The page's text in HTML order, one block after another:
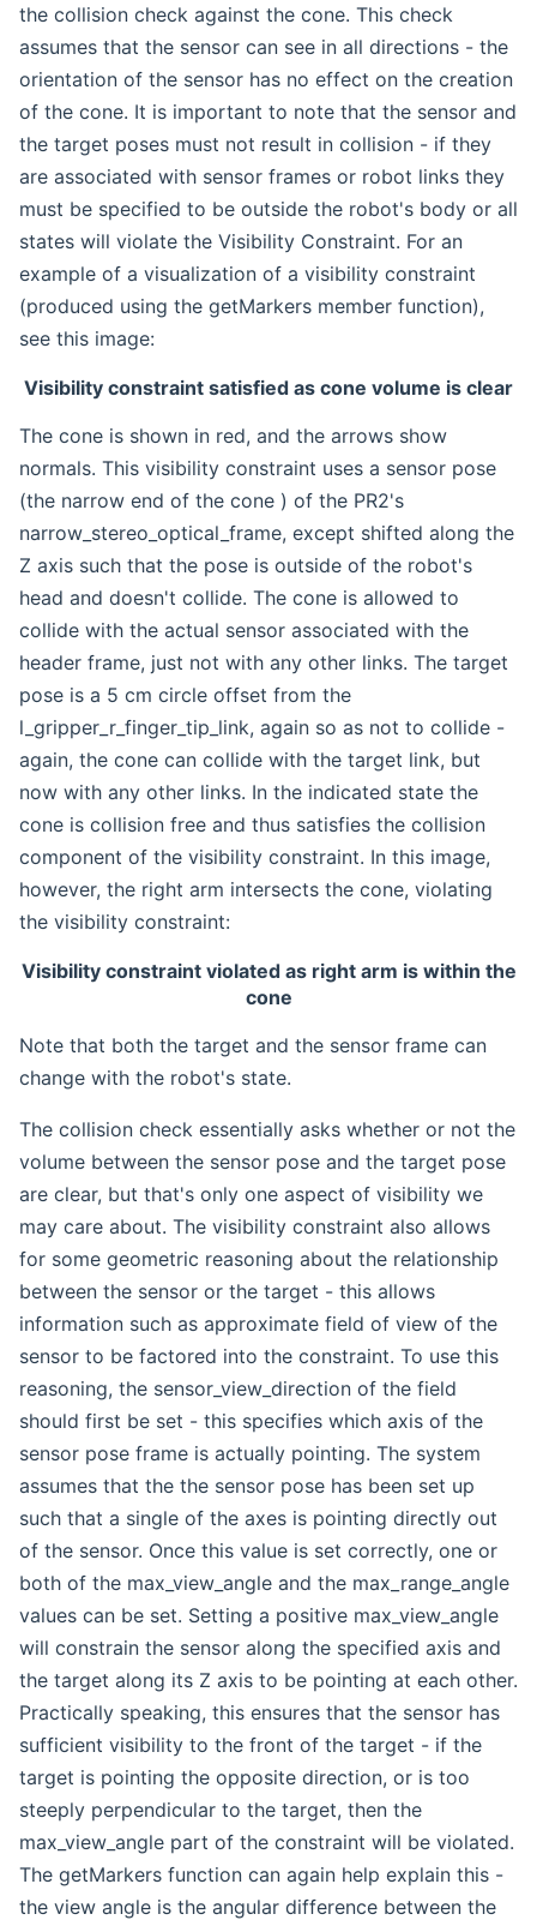
the collision check against the cone. This check
assumes that the sensor can see in all directions - the
orientation of the sensor has no effect on the creation
of the cone. It is important to note that the sensor and
the target poses must not result in collision - if they
are associated with sensor frames or robot links they
must be specified to be outside the robot's body or all
states will violate the Visibility Constraint. For an
example of a visualization of a visibility constraint
(produced using the getMarkers member function),
see this image:
Visibility constraint satisfied as cone volume is clear
The cone is shown in red, and the arrows show
normals. This visibility constraint uses a sensor pose
(the narrow end of the cone ) of the PR2's
narrow_stereo_optical_frame, except shifted along the
Z axis such that the pose is outside of the robot's
head and doesn't collide. The cone is allowed to
collide with the actual sensor associated with the
header frame, just not with any other links. The target
pose is a 5 cm circle offset from the
l_gripper_r_finger_tip_link, again so as not to collide -
again, the cone can collide with the target link, but
now with any other links. In the indicated state the
cone is collision free and thus satisfies the collision
component of the visibility constraint. In this image,
however, the right arm intersects the cone, violating
the visibility constraint:
Visibility constraint violated as right arm is within the
cone
Note that both the target and the sensor frame can
change with the robot's state.
The collision check essentially asks whether or not the
volume between the sensor pose and the target pose
are clear, but that's only one aspect of visibility we
may care about. The visibility constraint also allows
for some geometric reasoning about the relationship
between the sensor or the target - this allows
information such as approximate field of view of the
sensor to be factored into the constraint. To use this
reasoning, the sensor_view_direction of the field
should first be set - this specifies which axis of the
sensor pose frame is actually pointing. The system
assumes that the the sensor pose has been set up
such that a single of the axes is pointing directly out
of the sensor. Once this value is set correctly, one or
both of the max_view_angle and the max_range_angle
values can be set. Setting a positive max_view_angle
will constrain the sensor along the specified axis and
the target along its Z axis to be pointing at each other.
Practically speaking, this ensures that the sensor has
sufficient visibility to the front of the target - if the
target is pointing the opposite direction, or is too
steeply perpendicular to the target, then the
max_view_angle part of the constraint will be violated.
The getMarkers function can again help explain this -
the view angle is the angular difference between the